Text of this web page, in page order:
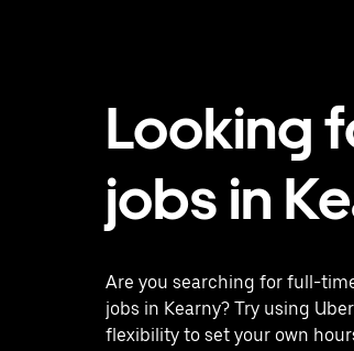
Looking
jobs in
Are you searching for full-
jobs in Kearny? Try using
flexibility to set your own